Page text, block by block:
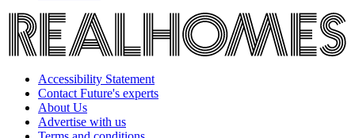
Accessibility Statement
Contact Future's experts
About Us
Advertise with us